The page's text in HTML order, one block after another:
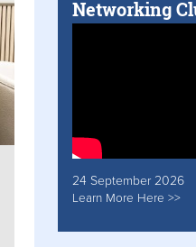
Networking
24 September 2026
Learn More Here >>